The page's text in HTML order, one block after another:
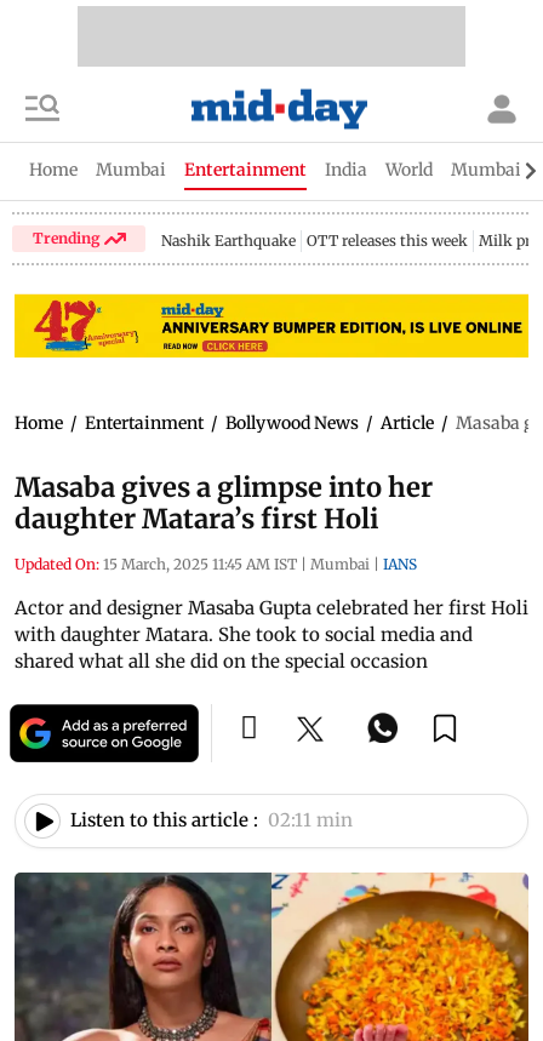
Home Mumbai Entertainment India World Mumbai
Trending Nashik Earthquake OTT releases this week Milk
Home / Entertainment / Bollywood News / Article / Masaba
Masaba gives a glimpse into her
daughter Matara’s first Holi
Updated On: 15 March, 2025 11:45 AM IST | Mumbai | IANS
Actor and designer Masaba Gupta celebrated her first Holi
with daughter Matara. She took to social media and
shared what all she did on the special occasion
Listen to this article : 02:11 min